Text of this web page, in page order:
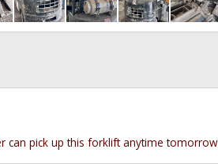
can pick up this forklift anytime